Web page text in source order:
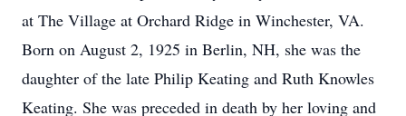
at The Village at Orchard Ridge in Winchester, VA.
Born on August 2, 1925 in Berlin, NH, she was the
daughter of the late Philip Keating and Ruth Knowles
Keating. She was preceded in death by her loving and